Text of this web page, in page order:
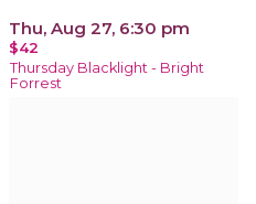
Thu, Aug 27, 6:30 pm
$42
Thursday Blacklight - Bright
Forrest